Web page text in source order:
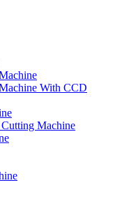
With CCD
Machine